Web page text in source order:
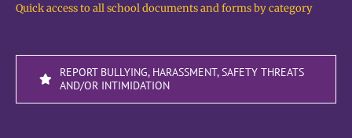
Quick access to all school documents and forms by category
REPORT BULLYING, HARASSMENT, SAFETY THREATS
AND/OR INTIMIDATION